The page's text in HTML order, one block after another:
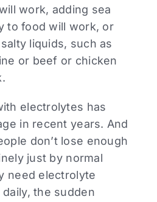
work, adding sea
to food will work, or
liquids, such as
or beef or chicken
electrolytes has
in recent years. And
don’t lose enough
just by normal
need electrolyte
the sudden